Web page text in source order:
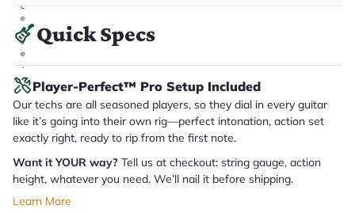
c
e
i
v
e
.
Quick Specs
Player-Perfect™ Pro Setup Included
Our techs are all seasoned players, so they dial in every guitar
like it’s going into their own rig—perfect intonation, action set
exactly right, ready to rip from the first note.
Want it YOUR way? Tell us at checkout: string gauge, action
height, whatever you need. We’ll nail it before shipping.
Learn More